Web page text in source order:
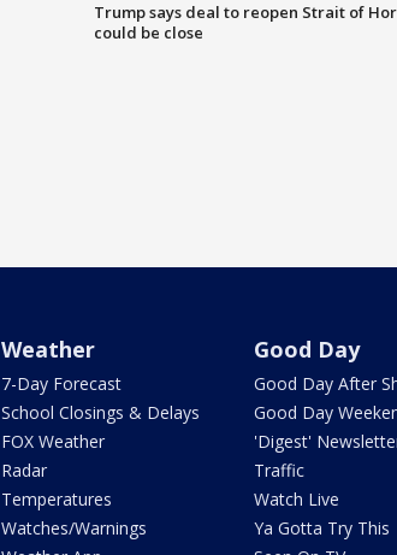
Trump says deal to reopen Strait of
could be close
Weather
7-Day Forecast
School Closings & Delays
FOX Weather
Radar
Temperatures
Watches/Warnings
Good Day
Good Day After
Good Day
'Digest'
Traffic
Watch Live
Ya Gotta Try This